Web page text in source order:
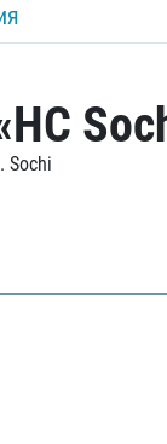
Sochi